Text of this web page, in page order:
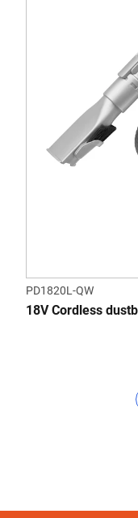
PD1820L-QW
18V Cordless